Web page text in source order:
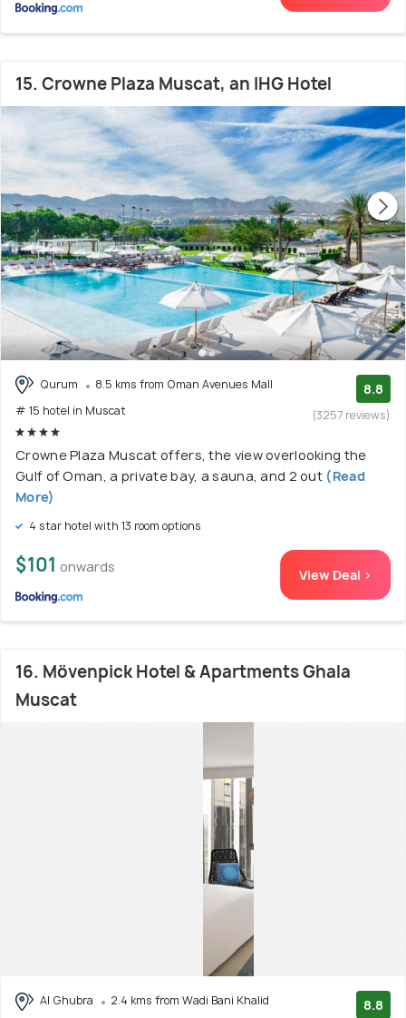
15. Crowne Plaza Muscat, an IHG Hotel
Qurum
8.5 kms from Oman Avenues Mall
# 15 hotel in Muscat
8.8
(3257 reviews)
Crowne Plaza Muscat offers, the view overlooking the
Gulf of Oman, a private bay, a sauna, and 2 out (Read
More)
4 star hotel with 13 room options
$101 onwards View Deal >
16. Mövenpick Hotel & Apartments Ghala
Muscat
Al Ghubra 2.4 kms from Wadi Bani Khalid 8.8